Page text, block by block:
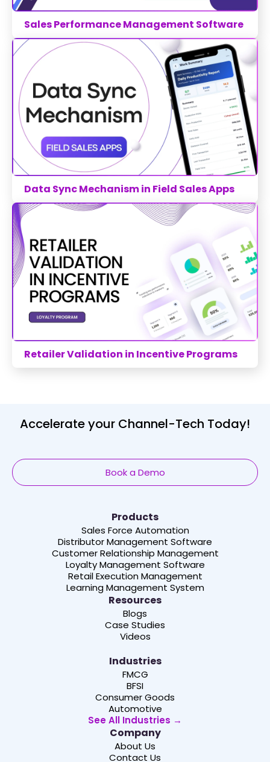
Sales Performance Management Software
Data Sync Mechanism in Field Sales Apps
Retailer Validation in Incentive Programs
Accelerate your Channel-Tech Today!
Book a Demo
Products
Sales Force Automation
Distributor Management Software
Customer Relationship Management
Loyalty Management Software
Retail Execution Management
Learning Management System
Resources
Blogs
Case Studies
Videos
Industries
FMCG
BFSI
Consumer Goods
Automotive
See All Industries →
Company
About Us
Contact Us